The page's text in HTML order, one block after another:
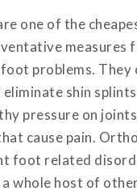
one of the
measures
problems. They
eliminate shin
pressure on
cause pain.
foot related
a whole host of